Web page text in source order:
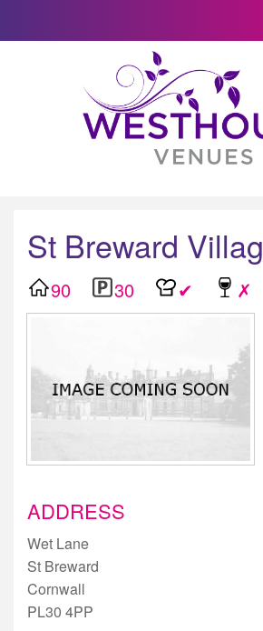
St Breward
90 30 ✔ ✗
ADDRESS
Wet Lane
St Breward
Cornwall
PL30 4PP